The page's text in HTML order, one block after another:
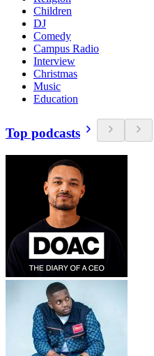
Children
DJ
Comedy
Campus Radio
Interview
Christmas
Music
Education
Top podcasts